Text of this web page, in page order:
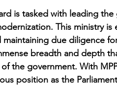
is tasked with leading
This ministry
maintaining due diligence
breadth and depth
the government. With
position as the